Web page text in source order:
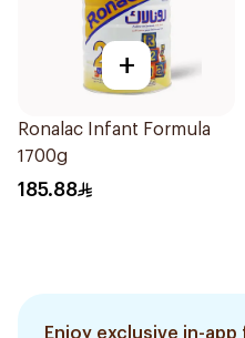
+
Ronalac Infant Formula
1700g
185.88
Enjoy exclusive in-app